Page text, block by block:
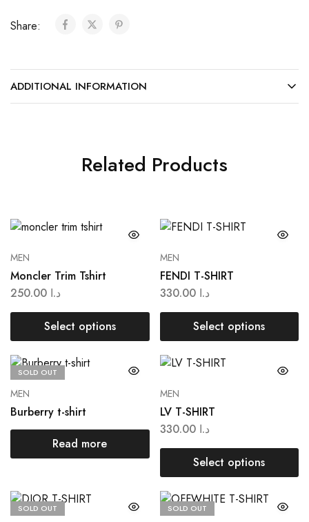
Share:
ADDITIONAL INFORMATION
Related Products
MEN
Moncler Trim Tshirt
د.ا
Select options
MEN
FENDI T-SHIRT
د.ا 330.00
Select options
SOLD OUT
MEN
Burberry t-shirt
Read more
MEN
LV T-SHIRT
د.ا 330.00
Select options
SOLD OUT SOLD OUT